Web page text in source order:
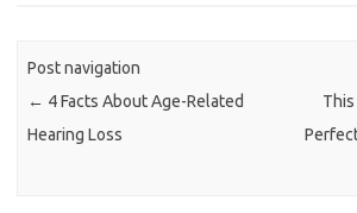
Post navigation
← 4 Facts About Age-Related
Hearing Loss